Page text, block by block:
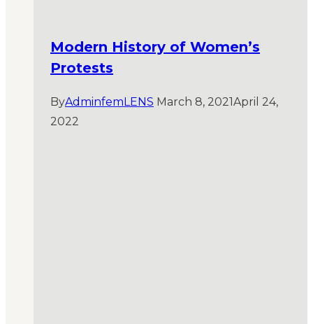
Modern History of Women’s
Protests
ByAdminfemLENS March 8, 2021April 24,
2022